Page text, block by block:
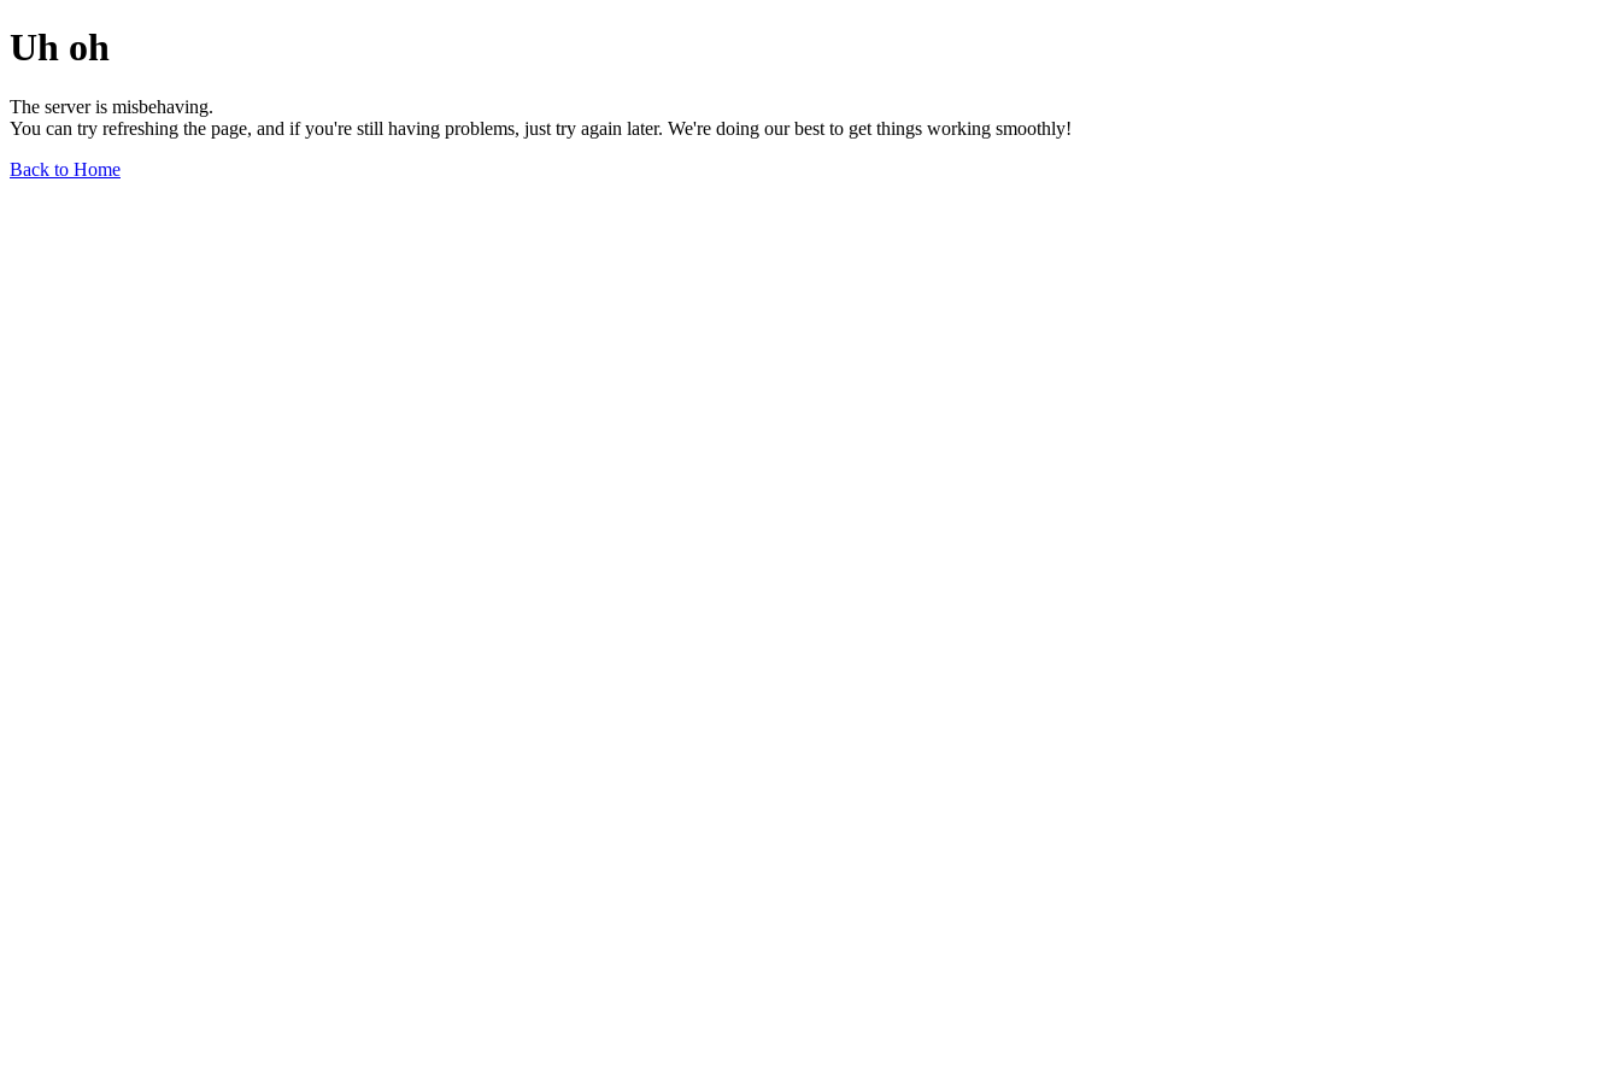
Uh oh
The server is misbehaving.
You can try refreshing the page, and if you're still having problems, just try again later. We're doing our best to get things working smoothly!
Back to Home